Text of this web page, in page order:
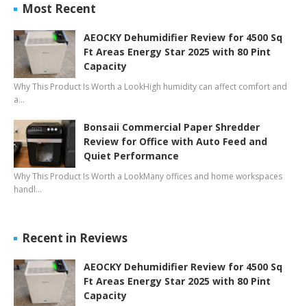
Most Recent
AEOCKY Dehumidifier Review for 4500 Sq
Ft Areas Energy Star 2025 with 80 Pint
Capacity
Why This Product Is Worth a LookHigh humidity can affect comfort and
a…
Bonsaii Commercial Paper Shredder
Review for Office with Auto Feed and
Quiet Performance
Why This Product Is Worth a LookMany offices and home workspaces
handl…
Recent in Reviews
AEOCKY Dehumidifier Review for 4500 Sq
Ft Areas Energy Star 2025 with 80 Pint
Capacity